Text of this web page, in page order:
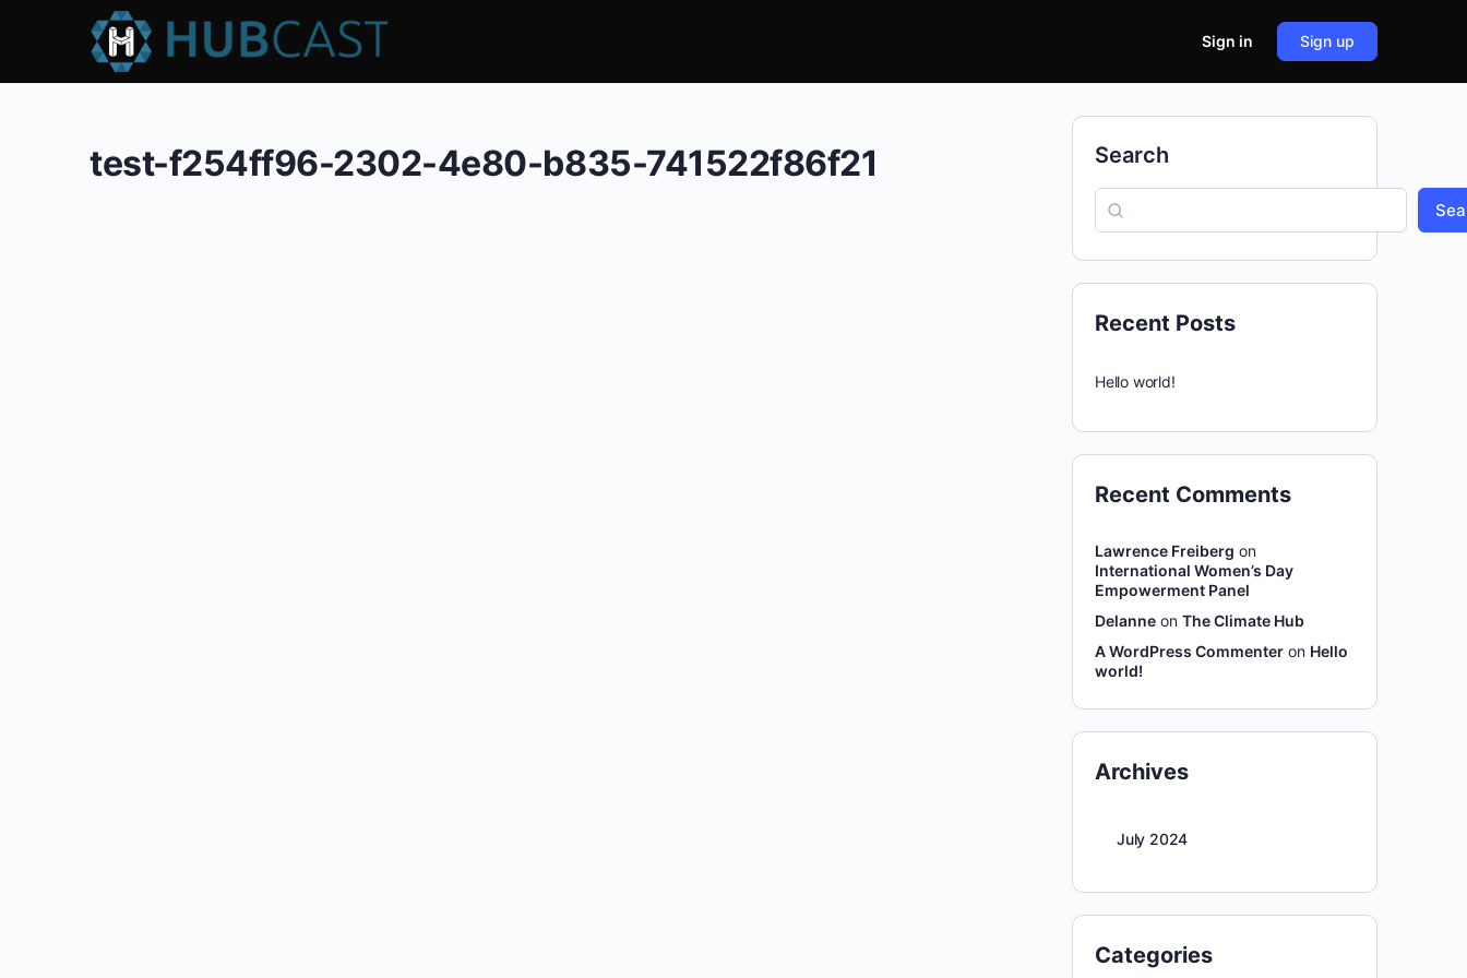
Sign in Sign up
test-f254ff96-2302-4e80-b835-741522f86f21 Search
Recent Posts
Hello world!
Recent Comments
Lawrence Freiberg on
International Women’s Day
Empowerment Panel
Delanne on The Climate Hub
A WordPress Commenter on Hello
world!
Archives
July 2024
Categories